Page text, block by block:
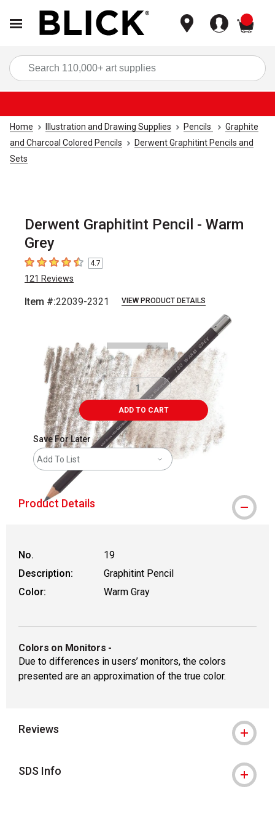
Home Illustration and Drawing Supplies Pencils
Graphite
and Charcoal Colored Pencils
Derwent Graphitint Pencils and
Sets
Derwent Graphitint Pencil - Warm
Grey
4.7 out of 5 stars
4.7
121 Reviews
Item #:22039-2321 VIEW PRODUCT DETAILS
ADD TO CART
Save For Later
Add To List
Product Details
No.
19
Description:
Graphitint Pencil
Color:
Warm Gray
Colors on Monitors -
Due to differences in users’ monitors, the colors
presented are an approximation of the true color.
Reviews
SDS Info